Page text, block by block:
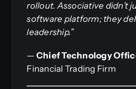
rollout. Associative didn’t
software platform; they
leadership.”
— Chief Technology
Financial Trading Firm